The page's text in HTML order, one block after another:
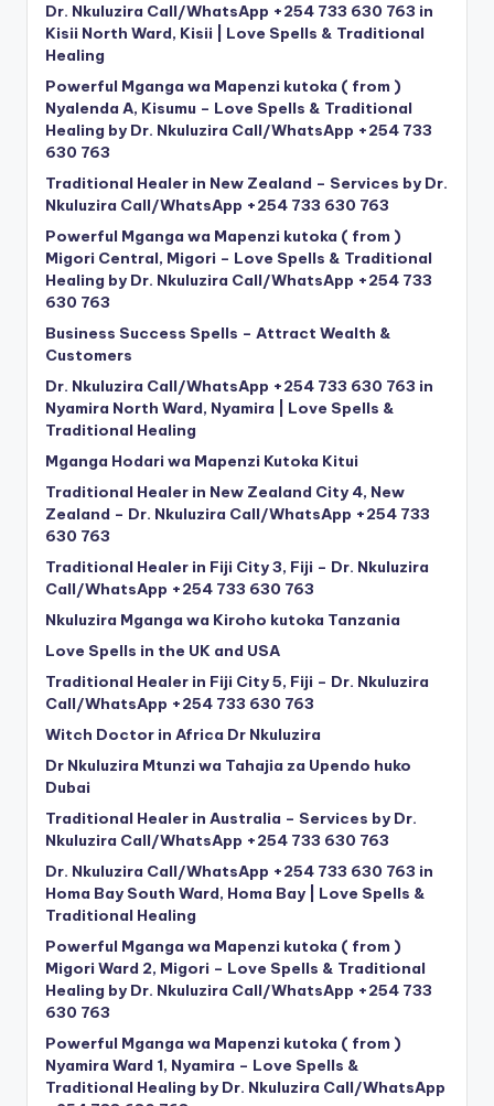
Dr. Nkuluzira Call/WhatsApp +254 733 630 763 in
Kisii North Ward, Kisii | Love Spells & Traditional
Healing
Powerful Mganga wa Mapenzi kutoka ( from )
Nyalenda A, Kisumu – Love Spells & Traditional
Healing by Dr. Nkuluzira Call/WhatsApp +254 733
630 763
Traditional Healer in New Zealand – Services by Dr.
Nkuluzira Call/WhatsApp +254 733 630 763
Powerful Mganga wa Mapenzi kutoka ( from )
Migori Central, Migori – Love Spells & Traditional
Healing by Dr. Nkuluzira Call/WhatsApp +254 733
630 763
Business Success Spells – Attract Wealth &
Customers
Dr. Nkuluzira Call/WhatsApp +254 733 630 763 in
Nyamira North Ward, Nyamira | Love Spells &
Traditional Healing
Mganga Hodari wa Mapenzi Kutoka Kitui
Traditional Healer in New Zealand City 4, New
Zealand – Dr. Nkuluzira Call/WhatsApp +254 733
630 763
Traditional Healer in Fiji City 3, Fiji – Dr. Nkuluzira
Call/WhatsApp +254 733 630 763
Nkuluzira Mganga wa Kiroho kutoka Tanzania
Love Spells in the UK and USA
Traditional Healer in Fiji City 5, Fiji – Dr. Nkuluzira
Call/WhatsApp +254 733 630 763
Witch Doctor in Africa Dr Nkuluzira
Dr Nkuluzira Mtunzi wa Tahajia za Upendo huko
Dubai
Traditional Healer in Australia – Services by Dr.
Nkuluzira Call/WhatsApp +254 733 630 763
Dr. Nkuluzira Call/WhatsApp +254 733 630 763 in
Homa Bay South Ward, Homa Bay | Love Spells &
Traditional Healing
Powerful Mganga wa Mapenzi kutoka ( from )
Migori Ward 2, Migori – Love Spells & Traditional
Healing by Dr. Nkuluzira Call/WhatsApp +254 733
630 763
Powerful Mganga wa Mapenzi kutoka ( from )
Nyamira Ward 1, Nyamira – Love Spells &
Traditional Healing by Dr. Nkuluzira Call/WhatsApp